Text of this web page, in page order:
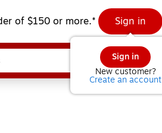
of $150 or more.* Sign in
Sign in
New customer?
Create an account